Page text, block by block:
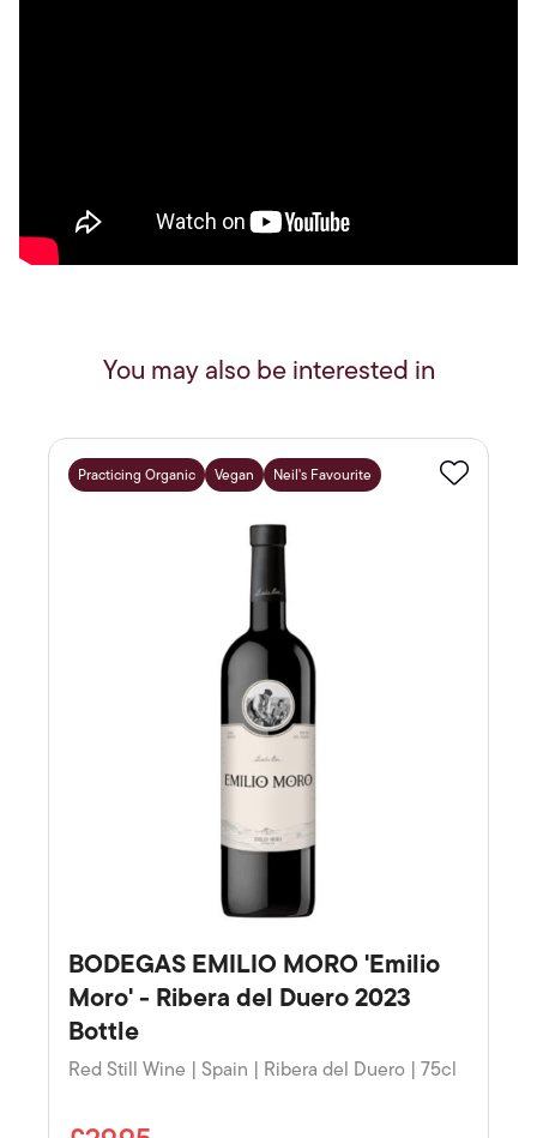
You may also be interested in
Practicing Organic Vegan Neil's Favourite
BODEGAS EMILIO MORO 'Emilio
Moro' - Ribera del Duero 2023
Bottle
Red Still Wine | Spain | Ribera del Duero | 75cl